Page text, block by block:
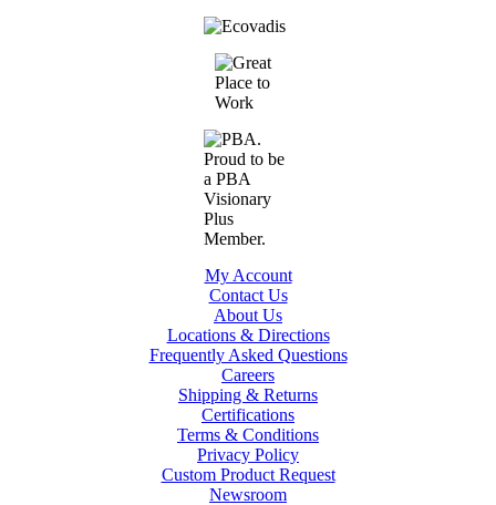
My Account
Contact Us
About Us
Locations & Directions
Frequently Asked Questions
Careers
Shipping & Returns
Certifications
Terms & Conditions
Privacy Policy
Custom Product Request
Newsroom